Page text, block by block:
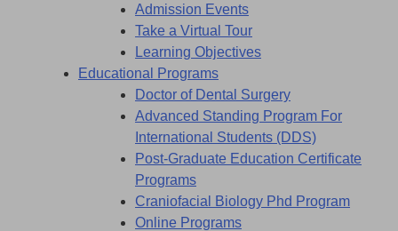
Admission Events
Take a Virtual Tour
Learning Objectives
Educational Programs
Doctor of Dental Surgery
Advanced Standing Program For
International Students (DDS)
Post-Graduate Education Certificate
Programs
Craniofacial Biology Phd Program
Online Programs